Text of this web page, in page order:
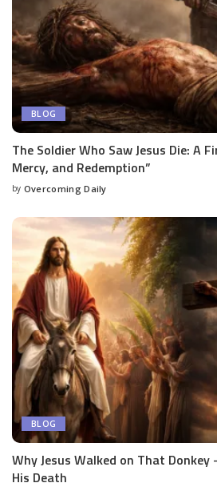
BLOG
The Soldier Who Saw Jesus Die: A
Mercy, and Redemption”
by Overcoming Daily
BLOG
Why Jesus Walked on That
His Death